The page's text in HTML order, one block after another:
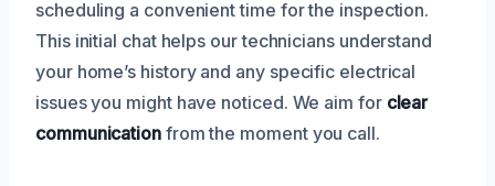
scheduling a convenient time for the inspection.
This initial chat helps our technicians understand
your home’s history and any specific electrical
issues you might have noticed. We aim for clear
communicationfrom the moment you call.